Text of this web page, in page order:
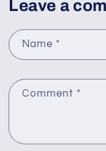
Leave a
Name *
Comment *